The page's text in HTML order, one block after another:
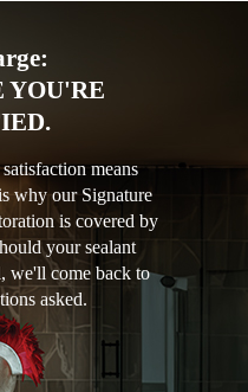
YOU'RE
means
why our Signature
is covered by
your sealant
we'll come back to
asked.